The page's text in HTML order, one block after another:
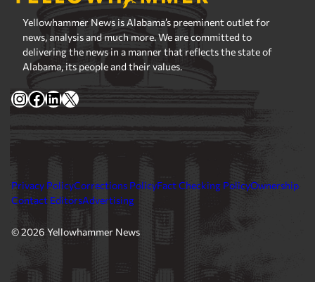
Yellowhammer News is Alabama’s preeminent outlet for
news, analysis and much more. We are committed to
delivering the news in a manner that reflects the state of
Alabama, its people and their values.
Instagram
Facebook
LinkedIn
X
Privacy PolicyCorrections PolicyFact Checking PolicyOwnership
Contact EditorsAdvertising
© 2026 Yellowhammer News